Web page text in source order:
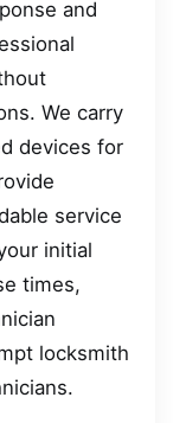
and
We carry
devices for
service
initial
times,
locksmith